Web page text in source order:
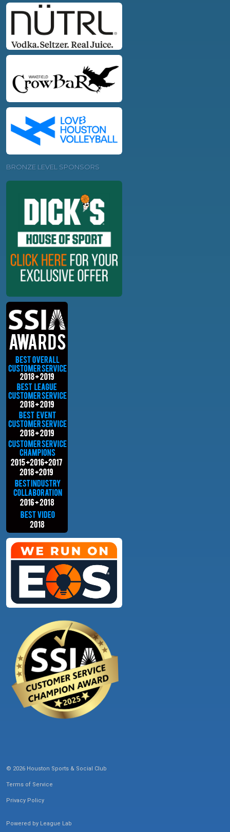
BRONZE LEVEL SPONSORS
© 2026 Houston Sports & Social Club
Terms of Service
Privacy Policy
Powered by League Lab